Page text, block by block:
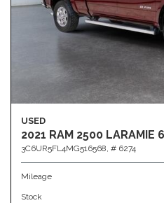
USED
2021 RAM 2500 LARAMIE
3C6UR5FL4MG516568, # 6274
Mileage
Stock